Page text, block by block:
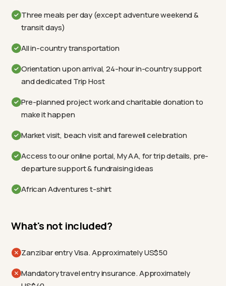
Three meals per day (except adventure weekend &
transit days)
All in-country transportation
Orientation upon arrival, 24-hour in-country support
and dedicated Trip Host
Pre-planned project work and charitable donation to
make it happen
Market visit, beach visit and farewell celebration
Access to our online portal, My AA, for trip details, pre-
departure support & fundraising ideas
African Adventures t-shirt
What's not included?
Zanzibar entry Visa. Approximately US$50
Mandatory travel entry insurance. Approximately